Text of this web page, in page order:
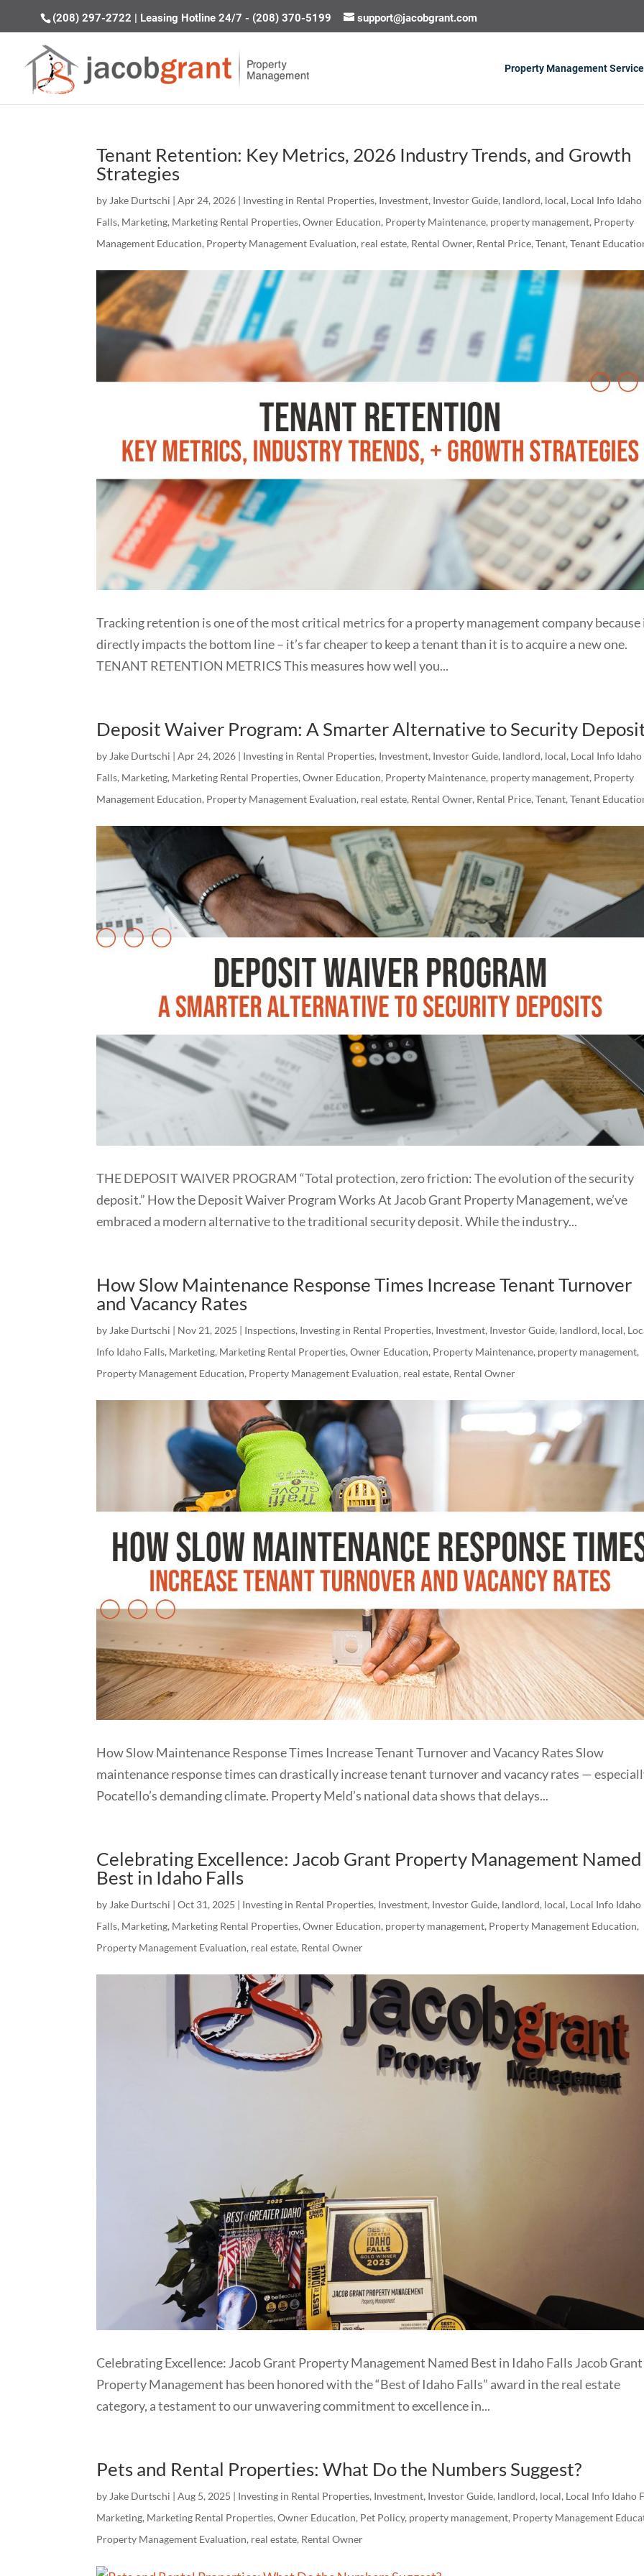
(208) 297-2722 | Leasing Hotline 24/7 - (208) 370-5199 support@jacobgrant.com
Property Management
Tenant Retention: Key Metrics, 2026 Industry Trends, and Growth
Strategies
by Jake Durtschi |Apr 24, 2026 | Investing in Rental Properties, Investment, Investor Guide, landlord, local, Local Info Idaho
Falls, Marketing, Marketing Rental Properties,Owner Education, Property Maintenance, property management, Property
Management Education, Property Management Evaluation, real estate, Rental Owner, Rental Price,Tenant,Tenant
Tracking retention is one of the most critical metrics for a property management company
directly impacts the bottom line – it’s far cheaper to keep a tenant than it is to acquire a new one.
TENANT RETENTION METRICS This measures how well you...
Deposit Waiver Program: A Smarter Alternative to Security
by Jake Durtschi |Apr 24, 2026 | Investing in Rental Properties, Investment, Investor Guide, landlord, local, Local Info Idaho
Falls, Marketing, Marketing Rental Properties,Owner Education, Property Maintenance, property management, Property
Management Education, Property Management Evaluation, real estate, Rental Owner, Rental Price,Tenant,Tenant
THE DEPOSIT WAIVER PROGRAM “Total protection, zero friction: The evolution of the security
deposit.” How the Deposit Waiver Program Works At Jacob Grant Property Management, we’ve
embraced a modern alternative to the traditional security deposit. While the industry...
How Slow Maintenance Response Times Increase Tenant Turnover
and Vacancy Rates
by Jake Durtschi | Nov 21, 2025 | Inspections, Investing in Rental Properties, Investment, Investor Guide, landlord, local,
Info Idaho Falls, Marketing, Marketing Rental Properties,Owner Education, Property Maintenance, property management,
Property Management Education, Property Management Evaluation, real estate, Rental Owner
How Slow Maintenance Response Times Increase Tenant Turnover and Vacancy Rates Slow
maintenance response times can drastically increase tenant turnover and vacancy rates —
Pocatello’s demanding climate. Property Meld’s national data shows that delays...
Celebrating Excellence: Jacob Grant Property Management Named
Best in Idaho Falls
by Jake Durtschi |Oct 31, 2025 | Investing in Rental Properties, Investment, Investor Guide, landlord, local, Local Info Idaho
Falls, Marketing, Marketing Rental Properties,Owner Education, property management, Property Management Education,
Property Management Evaluation, real estate, Rental Owner
Celebrating Excellence: Jacob Grant Property Management Named Best in Idaho Falls Jacob Grant
Property Management has been honored with the “Best of Idaho Falls” award in the real estate
category, a testament to our unwavering commitment to excellence in...
Pets and Rental Properties: What Do the Numbers Suggest?
by Jake Durtschi |Aug 5, 2025 | Investing in Rental Properties, Investment, Investor Guide, landlord, local, Local Info Idaho
Marketing, Marketing Rental Properties,Owner Education, Pet Policy, property management, Property Management
Property Management Evaluation, real estate, Rental Owner